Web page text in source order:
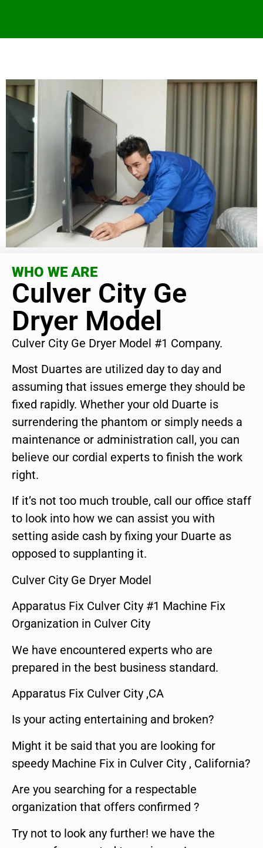
WHO WE ARE
Culver City Ge
Dryer Model
Culver City Ge Dryer Model #1 Company.
Most Duartes are utilized day to day and
assuming that issues emerge they should be
fixed rapidly. Whether your old Duarte is
surrendering the phantom or simply needs a
maintenance or administration call, you can
believe our cordial experts to finish the work
right.
If it’s not too much trouble, call our office staff
to look into how we can assist you with
setting aside cash by fixing your Duarte as
opposed to supplanting it.
Culver City Ge Dryer Model
Apparatus Fix Culver City #1 Machine Fix
Organization in Culver City
We have encountered experts who are
prepared in the best business standard.
Apparatus Fix Culver City ,CA
Is your acting entertaining and broken?
Might it be said that you are looking for
speedy Machine Fix in Culver City , California?
Are you searching for a respectable
organization that offers confirmed ?
Try not to look any further! we have the